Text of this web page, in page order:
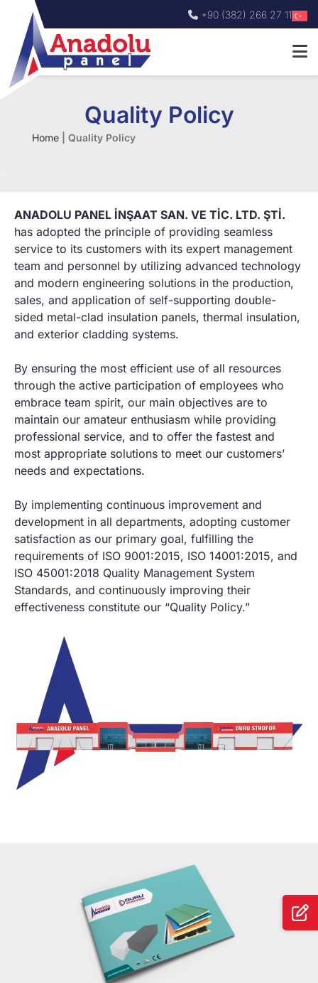
+90 (382) 266 27 11
Quality Policy
Home Quality Policy
ANADOLU PANEL İNŞAAT SAN. VE TİC. LTD. ŞTİ.
has adopted the principle of providing seamless
service to its customers with its expert management
team and personnel by utilizing advanced technology
and modern engineering solutions in the production,
sales, and application of self-supporting double-
sided metal-clad insulation panels, thermal insulation,
and exterior cladding systems.
By ensuring the most efficient use of all resources
through the active participation of employees who
embrace team spirit, our main objectives are to
maintain our amateur enthusiasm while providing
professional service, and to offer the fastest and
most appropriate solutions to meet our customers’
needs and expectations.
By implementing continuous improvement and
development in all departments, adopting customer
satisfaction as our primary goal, fulfilling the
requirements of ISO 9001:2015, ISO 14001:2015, and
ISO 45001:2018 Quality Management System
Standards, and continuously improving their
effectiveness constitute our “Quality Policy.”